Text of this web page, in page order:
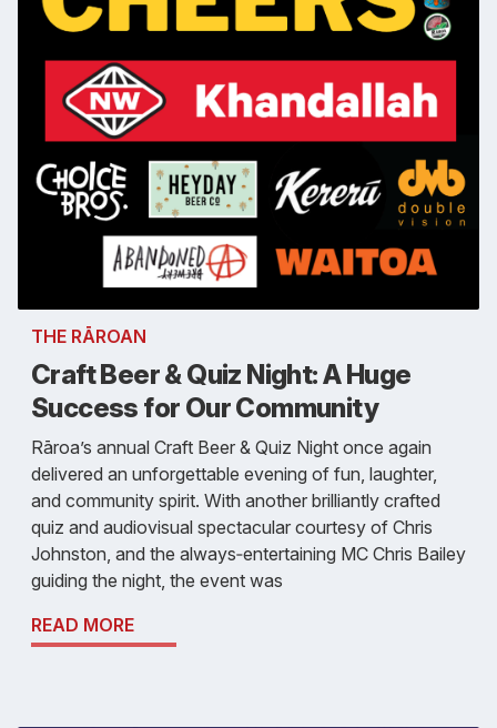
THE RĀROAN
Craft Beer & Quiz Night: A Huge
Success for Our Community
Rāroa’s annual Craft Beer & Quiz Night once again
delivered an unforgettable evening of fun, laughter,
and community spirit. With another brilliantly crafted
quiz and audiovisual spectacular courtesy of Chris
Johnston, and the always‑entertaining MC Chris Bailey
guiding the night, the event was
READ MORE